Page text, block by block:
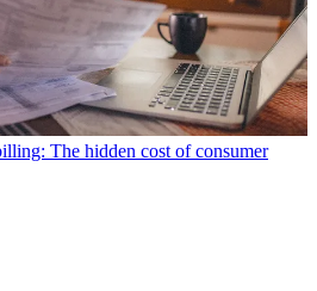
The hidden cost of consumer